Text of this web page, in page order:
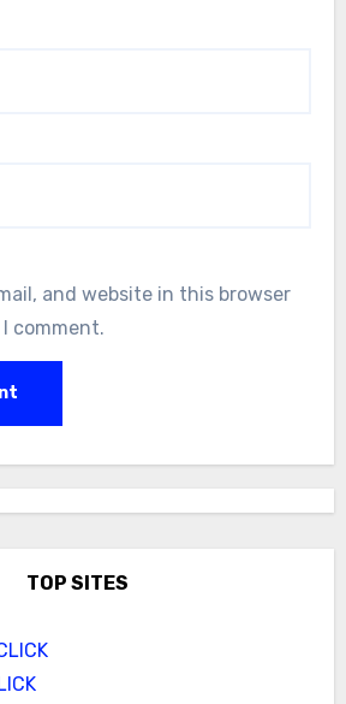
and website in this browser
comment.
TOP SITES